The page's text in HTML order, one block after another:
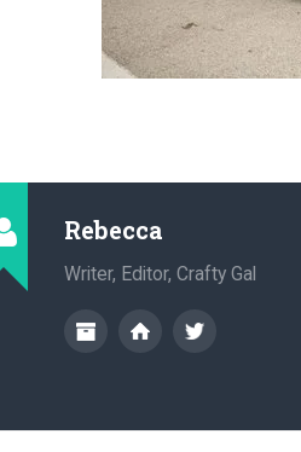
Rebecca
Writer, Editor, Crafty Gal